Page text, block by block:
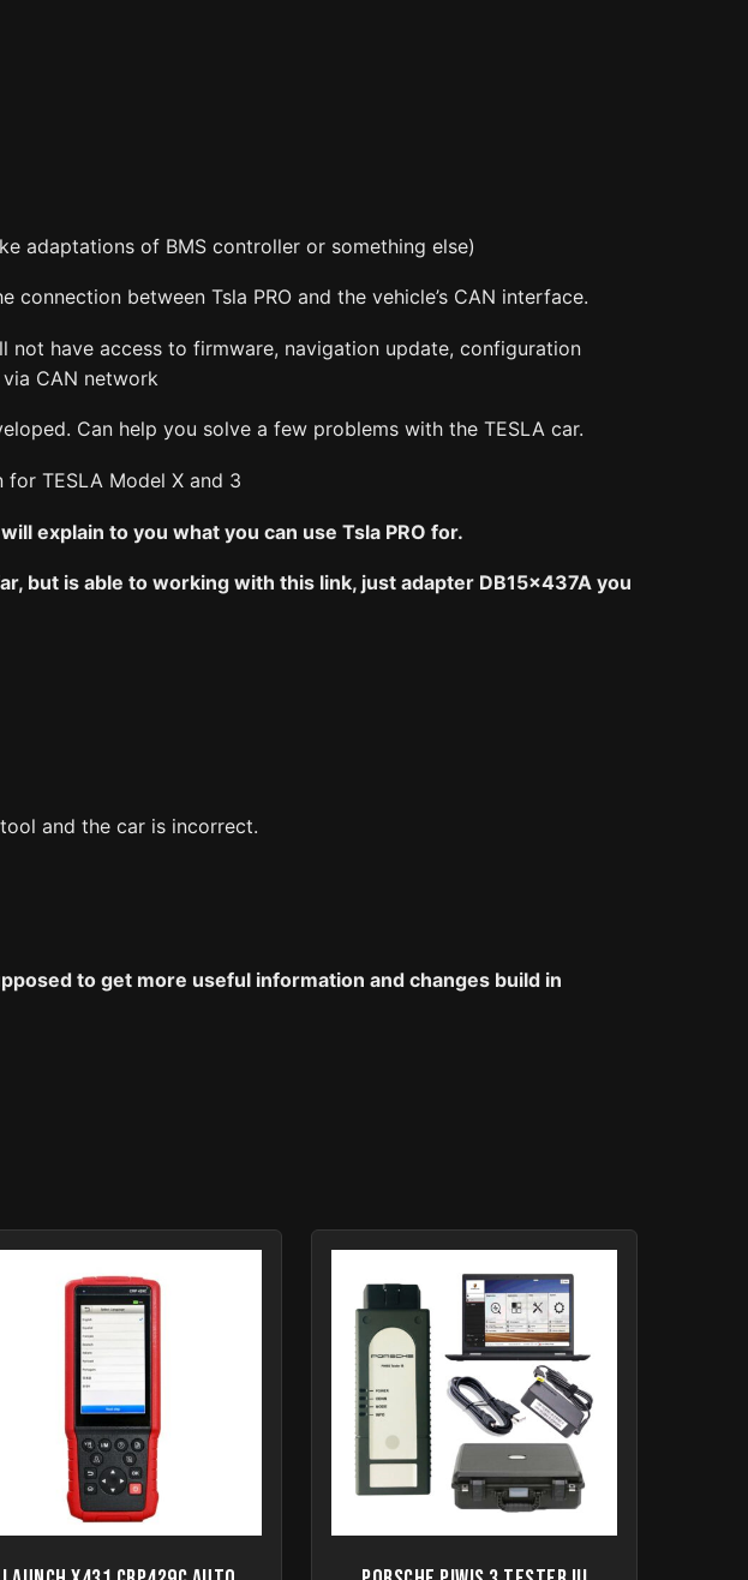
adaptations of BMS controller or something else)
between Tsla PRO and the vehicle’s CAN interface.
not have access to firmware, navigation update, configuration
CAN network
Can help you solve a few problems with the TESLA car.
TESLA Model X and 3
explain to you what you can use Tsla PRO for.
but is able to working with this link, just adapter DB15x437A you
and the car is incorrect.
to get more useful information and changes build in